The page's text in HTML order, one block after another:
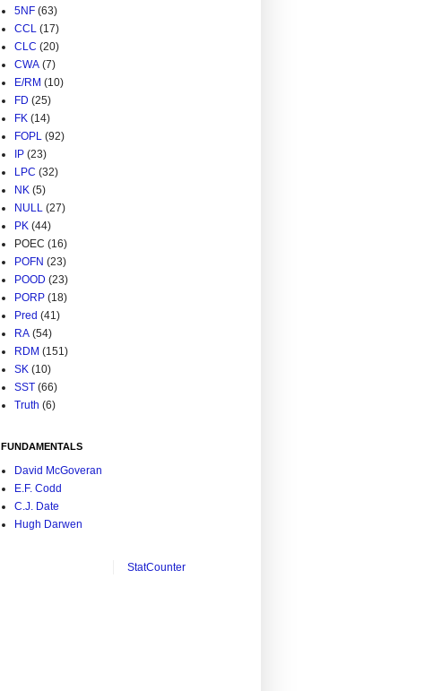
5NF (63)
CCL (17)
CLC (20)
CWA (7)
E/RM (10)
FD (25)
FK (14)
FOPL (92)
IP (23)
LPC (32)
NK (5)
NULL (27)
PK (44)
POEC (16)
POFN (23)
POOD (23)
PORP (18)
Pred (41)
RA (54)
RDM (151)
SK (10)
SST (66)
Truth (6)
FUNDAMENTALS
David McGoveran
E.F. Codd
C.J. Date
Hugh Darwen
StatCounter